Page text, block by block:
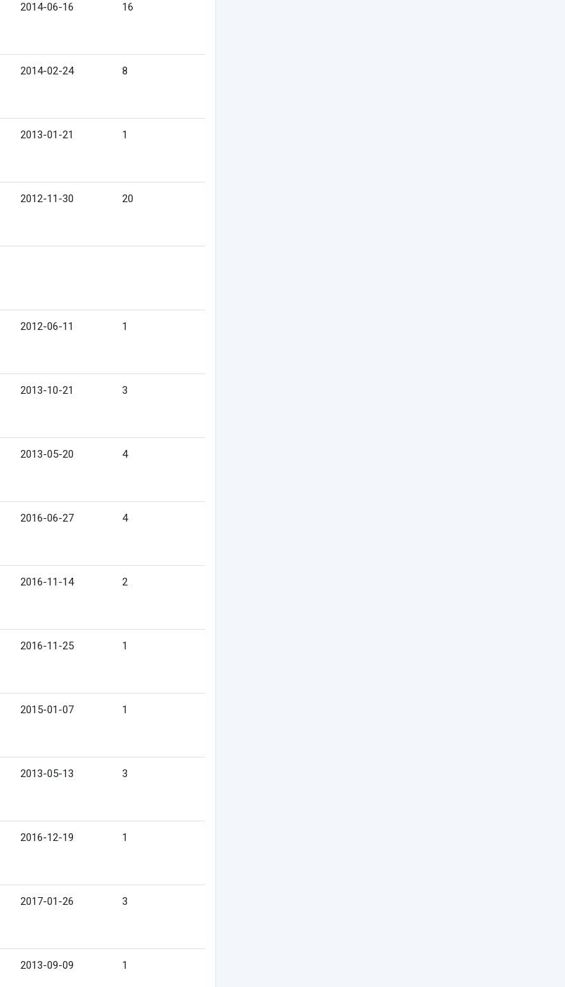
2014-06-16 16
2014-02-24 8
2013-01-21 1
2012-11-30 20
2012-06-11 1
2013-10-21 3
2013-05-20 4
2016-06-27 4
2016-11-14 2
2016-11-25 1
2015-01-07 1
2013-05-13 3
2016-12-19 1
2017-01-26 3
2013-09-09 1